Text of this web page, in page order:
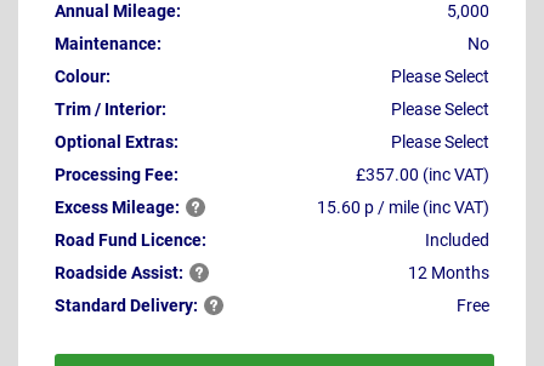
Annual Mileage:
5,000
Maintenance:
No
Colour:
Please Select
Trim / Interior:
Please Select
Optional Extras:
Please Select
Processing Fee:
£357.00 (inc VAT)
ExcessMileage:
15.60 p / mile (inc VAT)
Road Fund Licence:
Included
RoadsideAssist:
12 Months
Standard Delivery: Free